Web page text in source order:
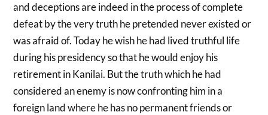
and deceptions are indeed in the process of complete
defeat by the very truth he pretended never existed or
was afraid of. Today he wish he had lived truthful life
during his presidency so that he would enjoy his
retirement in Kanilai. But the truth which he had
considered an enemy is now confronting him in a
foreign land where he has no permanent friends or